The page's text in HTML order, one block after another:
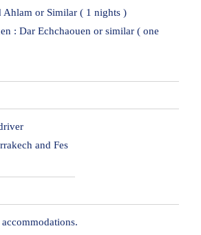
Ahlam or Similar ( 1 nights )
: Dar Echchaouen or similar ( one
and Fes